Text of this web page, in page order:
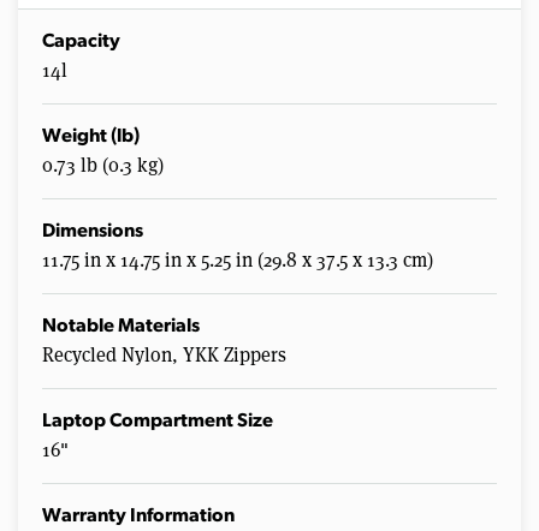
Capacity
14l
Weight (lb)
0.73 lb (0.3 kg)
Dimensions
11.75 in x 14.75 in x 5.25 in (29.8 x 37.5 x 13.3 cm)
Notable Materials
Recycled Nylon, YKK Zippers
Laptop Compartment Size
16"
Warranty Information